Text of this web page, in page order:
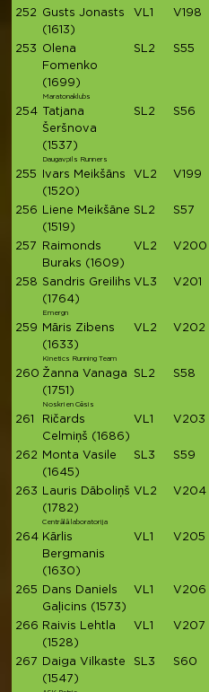
252
Gusts Jonasts
(1613)
VL1 V198
253
Olena
Fomenko
(1699)
Maratonaklubs
SL2 S55
254
Tatjana
Šeršnova
(1537)
Daugavpils Runners
SL2 S56
255
Ivars Meikšāns
(1520)
VL2 V199
256
Liene Meikšāne
(1519)
SL2 S57
257
Raimonds
Buraks (1609)
VL2 V200
258
Sandris Greilihs
(1764)
Emergn
VL3 V201
259
Māris Zibens
(1633)
Kinetics Running Team
VL2 V202
260 Žanna Vanaga
(1751)
Noskrien Cēsis
SL2 S58
261
Ričards
Celmiņš (1686)
VL1 V203
262
Monta Vasile
(1645)
SL3 S59
263
Lauris Dāboliņš
(1782)
Centrālā laboratorija
VL2 V204
264 Kārlis
Bergmanis
(1630)
VL1 V205
265
Dans Daniels
Gaļicins (1573)
VL1 V206
266
Raivis Lehtla
(1528)
VL1 V207
267
Daiga Vilkaste
(1547)
SL3 S60